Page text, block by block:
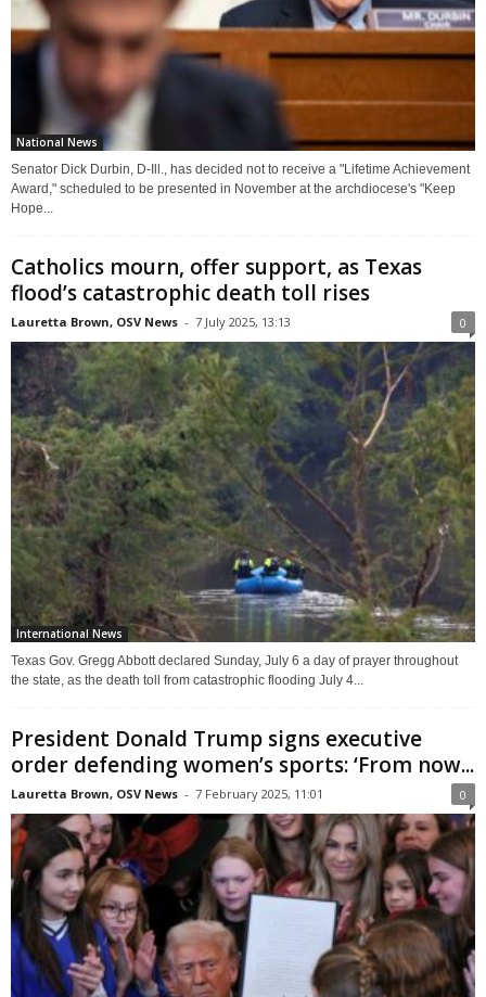
National News
Senator Dick Durbin, D-Ill., has decided not to receive a "Lifetime Achievement
Award," scheduled to be presented in November at the archdiocese's "Keep
Hope...
Catholics mourn, offer support, as Texas
flood’s catastrophic death toll rises
Lauretta Brown, OSV News - 7 July 2025, 13:13 0
International News
Texas Gov. Gregg Abbott declared Sunday, July 6 a day of prayer throughout
the state, as the death toll from catastrophic flooding July 4...
President Donald Trump signs executive
order defending women’s sports: ‘From now...
Lauretta Brown, OSV News - 7 February 2025, 11:01 0